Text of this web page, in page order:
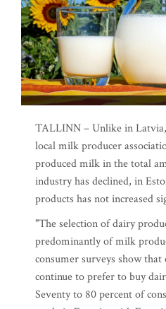
TALLINN – Unlike in
local milk producer
produced milk in the total
industry has declined, in
products has not increased
"The selection of dairy
predominantly of milk
consumer surveys show
continue to prefer to buy
Seventy to 80 percent of